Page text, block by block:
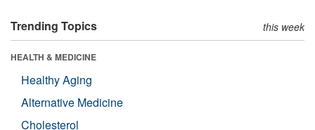
Trending Topics this week
HEALTH & MEDICINE
Healthy Aging
Alternative Medicine
Cholesterol